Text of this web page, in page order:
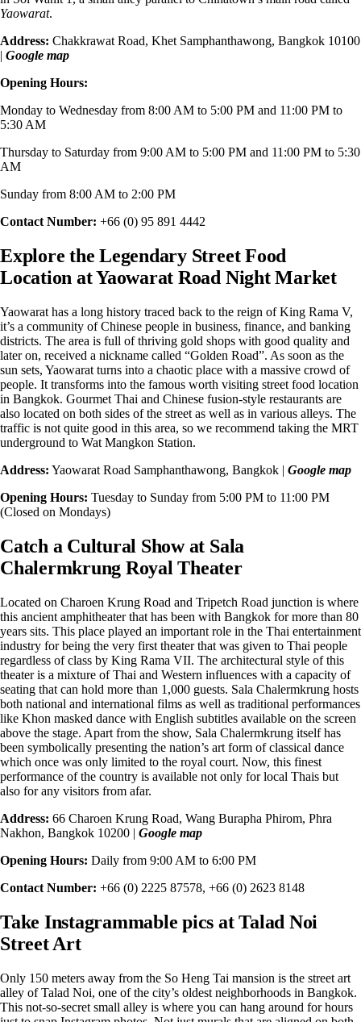
Yaowarat.
Address: Chakkrawat Road, Khet Samphanthawong, Bangkok 10100
Google map
Opening Hours:
Monday to Wednesday from 8:00 AM to 5:00 PM and 11:00 PM to
5:30 AM
Thursday to Saturday from 9:00 AM to 5:00 PM and 11:00 PM to 5:30
AM
Sunday from 8:00 AM to 2:00 PM
Contact Number: +66 (0) 95 891 4442
Explore the Legendary Street Food
Location at Yaowarat Road Night Market
Yaowarat has a long history traced back to the reign of King Rama V,
it’s a community of Chinese people in business, finance, and banking
districts. The area is full of thriving gold shops with good quality and
later on, received a nickname called “Golden Road”. As soon as the
sun sets, Yaowarat turns into a chaotic place with a massive crowd of
people. It transforms into the famous worth visiting street food location
in Bangkok. Gourmet Thai and Chinese fusion-style restaurants are
also located on both sides of the street as well as in various alleys. The
traffic is not quite good in this area, so we recommend taking the MRT
underground to Wat Mangkon Station.
Address: Yaowarat Road Samphanthawong, Bangkok | Google map
Opening Hours: Tuesday to Sunday from 5:00 PM to 11:00 PM
(Closed on Mondays)
Catch a Cultural Show at Sala
Chalermkrung Royal Theater
Located on Charoen Krung Road and Tripetch Road junction is where
this ancient amphitheaterthat has been with Bangkok for more than 80
years sits. This place played an important role in the Thai entertainment
industry for being the very first theater that was given to Thai people
regardless of class by King Rama VII. The architectural style of this
theater is a mixture ofThai and Western influences with a capacity of
seating that can hold more than 1,000 guests. Sala Chalermkrung hosts
both national and international films as well as traditional performances
like Khon masked dance with English subtitles available on the screen
above the stage. Apart from the show, Sala Chalermkrung itself has
been symbolically presenting the nation’s art form of classical dance
which once was only limited to the royal court. Now, this finest
performance of the country is available not only for local Thais but
also for any visitors from afar.
Address: 66 Charoen Krung Road, Wang Burapha Phirom, Phra
Nakhon, Bangkok 10200 | Google map
Opening Hours: Daily from 9:00 AM to 6:00 PM
Contact Number: +66 (0) 2225 87578, +66 (0) 2623 8148
Take Instagrammable pics at Talad Noi
Street Art
Only 150 meters away from the So Heng Tai mansion is the street art
alley ofTalad Noi, one of the city’s oldest neighborhoods in Bangkok.
This not-so-secret small alley is where you can hang around for hours